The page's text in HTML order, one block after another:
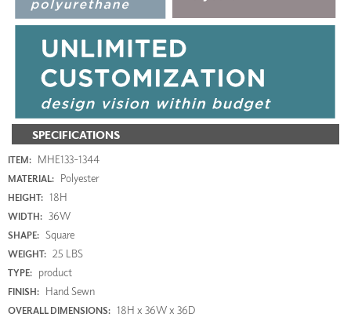
SPECIFICATIONS
ITEM: MHE133-1344
MATERIAL: Polyester
HEIGHT: 18H
WIDTH: 36W
SHAPE: Square
WEIGHT: 25 LBS
TYPE: product
FINISH: Hand Sewn
OVERALL DIMENSIONS: 18H x 36W x 36D